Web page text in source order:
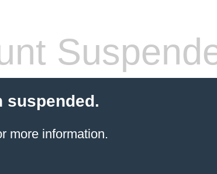
suspended.
more information.